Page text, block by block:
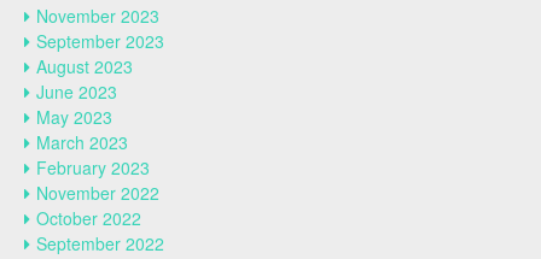
November 2023
September 2023
August 2023
June 2023
May 2023
March 2023
February 2023
November 2022
October 2022
September 2022